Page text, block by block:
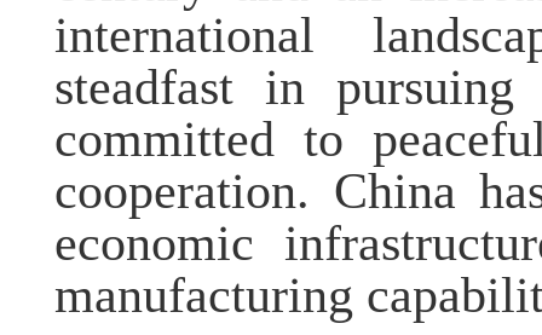
international
steadfast in
committed to
cooperation. China
economic
manufacturing